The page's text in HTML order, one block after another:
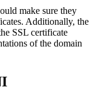
make sure they
Additionally, the
SSL certificate
of the domain